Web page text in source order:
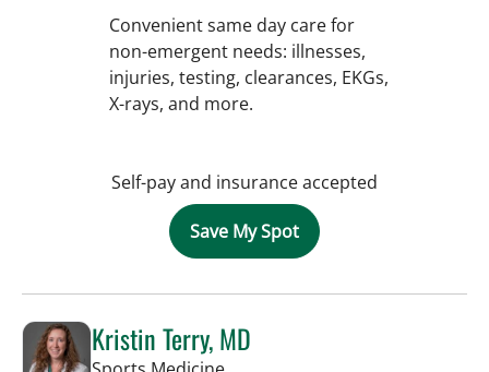
Convenient same day care for
non-emergent needs: illnesses,
injuries, testing, clearances, EKGs,
X-rays, and more.
Self-pay and insurance accepted
Save My Spot
Kristin Terry, MD
in Tampa, FL